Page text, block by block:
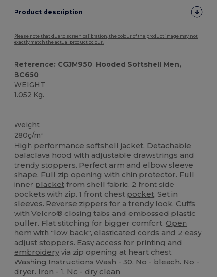
Product description
Please note that due to screen calibration, the colour of the product image may not
exactly match the actual product colour.
Reference: CGJM950, Hooded Softshell Men,
BC650
WEIGHT
1.052 Kg.
Weight
280g/m²
High performance softshell jacket. Detachable
balaclava hood with adjustable drawstrings and
trendy stoppers. Perfect arm and elbow sleeve
shape. Full zip opening with chin protector. Full
inner placket from shell fabric. 2 front side
pockets with zip. 1 front chest pocket. Set in
sleeves. Reverse zippers for a trendy look. Cuffs
with Velcro® closing tabs and embossed plastic
puller. Flat stitching for bigger comfort. Open
hem with "low back", elasticated cords and 2 easy
adjust stoppers. Easy access for printing and
embroidery via zip opening at heart chest.
Washing Instructions Wash - 30. No - bleach. No -
dryer. Iron - 1. No - dry clean